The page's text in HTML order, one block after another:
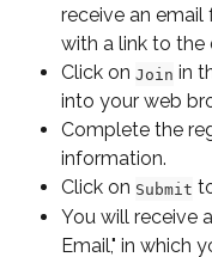
receive an email
with a link to the
Click on Join in
into your web
Complete the
information.
Click on Submit
You will receive
Email," in which